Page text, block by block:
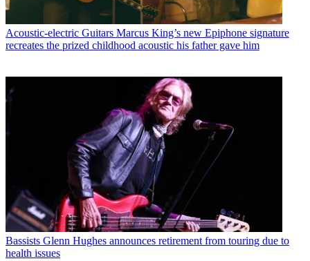
Acoustic-electric Guitars Marcus King’s new Epiphone signature
recreates the prized childhood acoustic his father gave him
Bassists Glenn Hughes announces retirement from touring due to
health issues